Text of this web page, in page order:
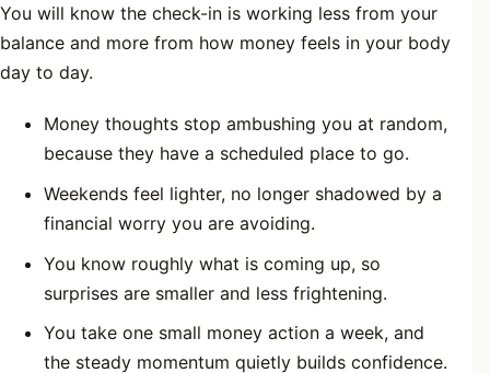
You will know the check-in is working less from your
balance and more from how money feels in your body
day to day.
Money thoughts stop ambushing you at random,
because they have a scheduled place to go.
Weekends feel lighter, no longer shadowed by a
financial worry you are avoiding.
You know roughly what is coming up, so
surprises are smaller and less frightening.
You take one small money action a week, and
the steady momentum quietly builds confidence.